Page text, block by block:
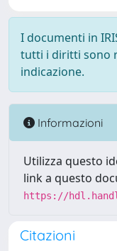
I documenti in
tutti i diritti sono
indicazione.
Informazioni
Utilizza questo
link a questo
https://
Citazioni